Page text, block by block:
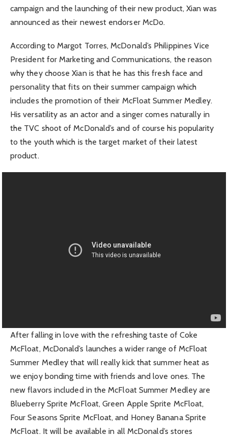
campaign and the launching of their new product, Xian was
announced as their newest endorser McDo.
According to Margot Torres, McDonald’s Philippines Vice
President for Marketing and Communications, the reason
why they choose Xian is that he has this fresh face and
personality that fits on their summer campaign which
includes the promotion of their McFloat Summer Medley.
His versatility as an actor and a singer comes naturally in
the TVC shoot of McDonald’s and of course his popularity
to the youth which is the target market of their latest
product.
After falling in love with the refreshing taste of Coke
McFloat, McDonald’s launches a wider range of McFloat
Summer Medley that will really kick that summer heat as
we enjoy bonding time with friends and love ones. The
new flavors included in the McFloat Summer Medley are
Blueberry Sprite McFloat, Green Apple Sprite McFloat,
Four Seasons Sprite McFloat, and Honey Banana Sprite
McFloat. It will be available in all McDonald’s stores